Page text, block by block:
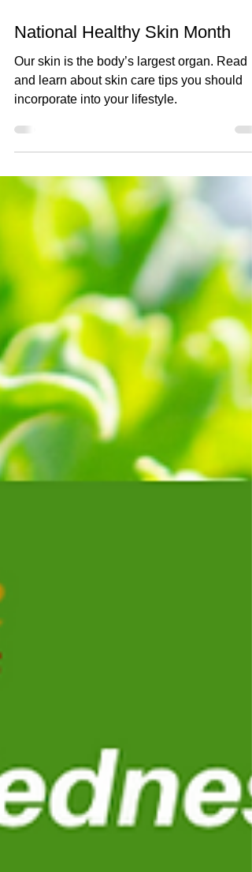
National Healthy Skin Month
Our skin is the body’s largest organ. Read
and learn about skin care tips you should
incorporate into your lifestyle.